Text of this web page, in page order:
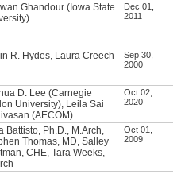
Ghandour (Iowa State
Dec 01,
2011
R. Hydes, Laura Creech
Sep 30,
2000
D. Lee (Carnegie
University), Leila Sai
(AECOM)
Oct 02,
2020
Battisto, Ph.D., M.Arch,
Thomas, MD, Salley
CHE, Tara Weeks,
Oct 01,
2009